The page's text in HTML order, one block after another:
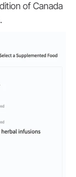
of Canada